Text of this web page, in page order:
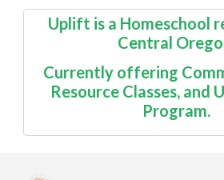
Uplift is a Homeschool
Central
Currently offering
Resource Classes, and
Program.